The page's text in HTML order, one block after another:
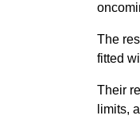
The
fitted
Their
limits,